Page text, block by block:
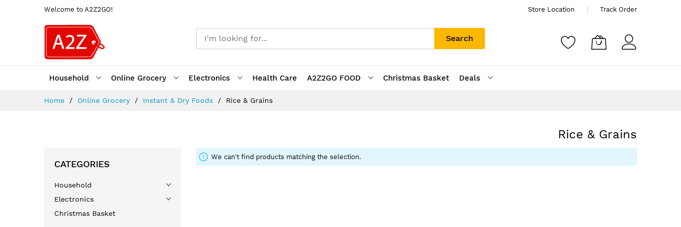
Welcome to A2Z2GO! Store Location Track Order
Search
Household Online Grocery Electronics Health Care A2Z2GO FOOD Christmas Basket
Deals
Home Online Grocery Instant & Dry Foods Rice & Grains
Rice & Grains
We can't find products matching the selection.
CATEGORIES
Household
Electronics
Christmas Basket